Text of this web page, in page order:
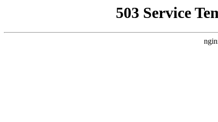
503 Service